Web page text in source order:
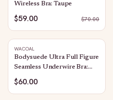
Wireless Bra: Taupe
$59.00 $70.00
WACOAL
Bodysuede Ultra Full Figure
Seamless Underwire Bra:
Sand
$60.00